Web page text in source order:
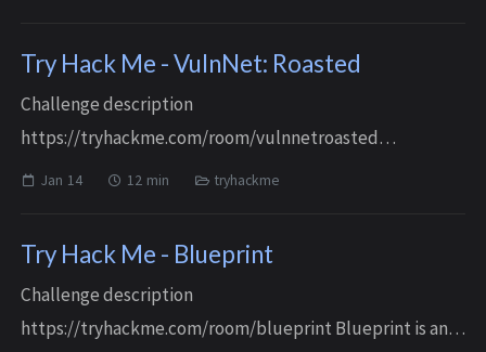
Try Hack Me - VulnNet: Roasted
Challenge description
https://tryhackme.com/room/vulnnetroasted
Reconnaissance / Enumeration Port scanning and service
Jan 14 12 min tryhackme
Try Hack Me - Blueprint
Challenge description
https://tryhackme.com/room/blueprint Blueprint is an